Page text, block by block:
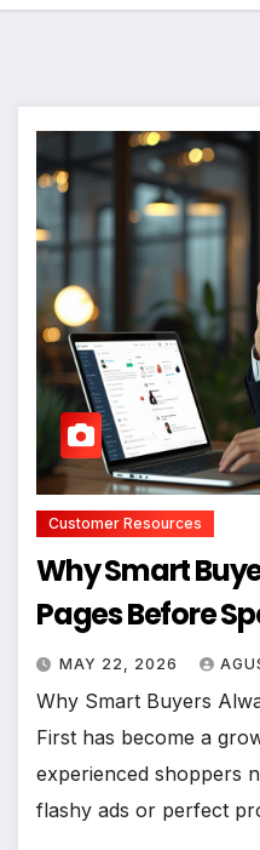
Customer Resources
Why Smart
Pages Before
MAY 22, 2026
Why Smart Buyers
First has become a
experienced shoppers
flashy ads or perfect